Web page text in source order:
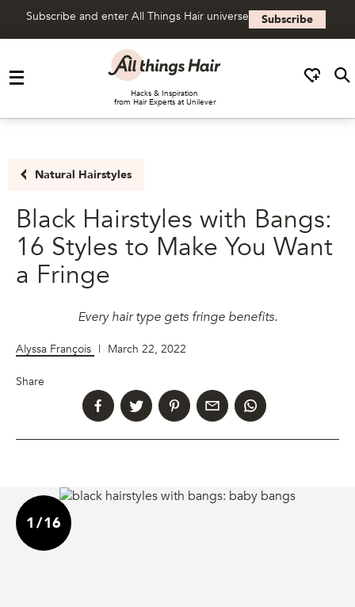
Subscribe and enter All Things Hair universe Subscribe
Hacks & Inspiration
from Hair Experts at Unilever
Natural Hairstyles
Black Hairstyles with Bangs:
16 Styles to Make You Want
a Fringe
Every hair type gets fringe benefits.
Alyssa François | March 22, 2022
Share
1 /16